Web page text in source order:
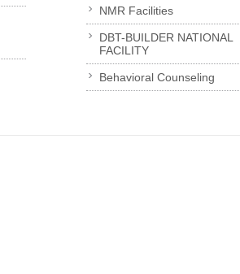
NMR Facilities
DBT-BUILDER NATIONAL
FACILITY
Behavioral Counseling